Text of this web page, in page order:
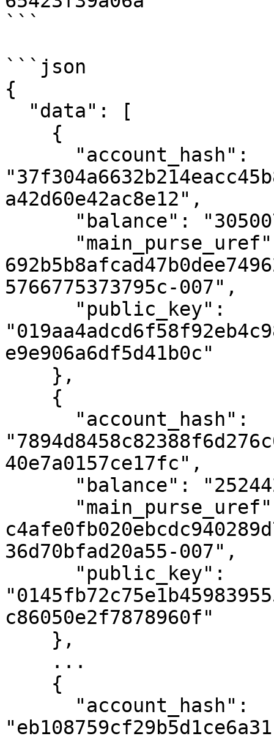
```
```json
{
a42d60e42ac8e12",
5766775373795c-007",
e9e906a6df5d41b0c"
40e7a0157ce17fc",
36d70bfad20a55-007",
c86050e2f7878960f"